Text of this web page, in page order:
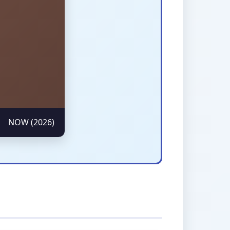
NOW (2026)